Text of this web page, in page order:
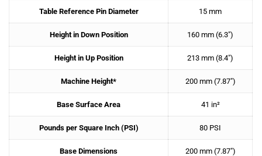
Table Reference Pin Diameter 15 mm
Height in Down Position 160 mm (6.3″)
Height in Up Position 213 mm (8.4″)
Machine Height* 200 mm (7.87″)
Base Surface Area 41 in²
Pounds per Square Inch (PSI) 80 PSI
Base Dimensions 200 mm (7.87″)